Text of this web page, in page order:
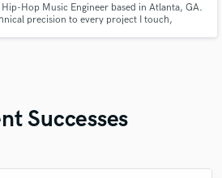
Hip-Hop Music Engineer based in Atlanta, GA.
precision to every project I touch,
Successes